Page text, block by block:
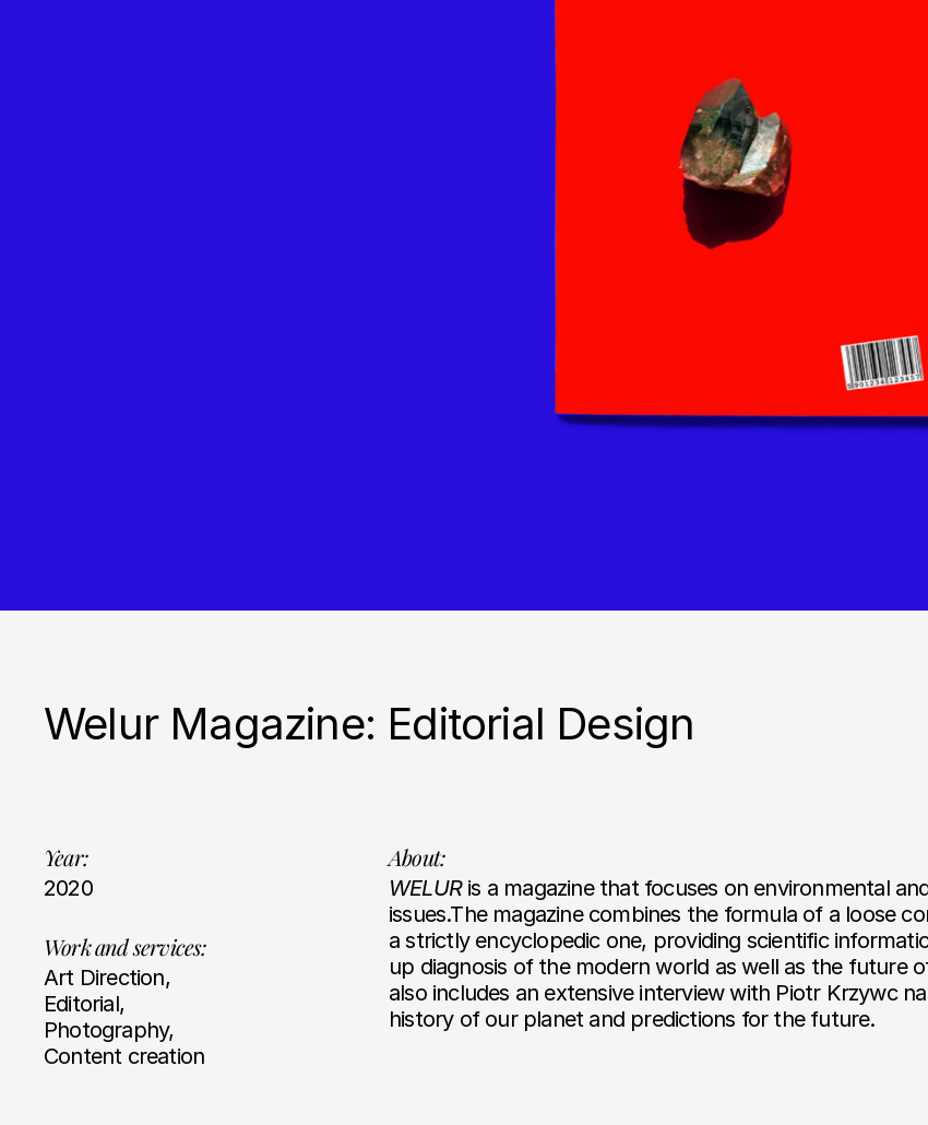
Welur Magazine: Editorial Design
Year:
2020
Work and services:
Art Direction,
Editorial,
Photography,
Content creation
About:
WELURis a magazine that focuses on environmental
issues.The magazine combines the formula of a loose
a strictly encyclopedic one, providing scientific
up diagnosis of the modern world as well as the future
also includes an extensive interview with Piotr Krzywc
history of our planet and predictions for the future.